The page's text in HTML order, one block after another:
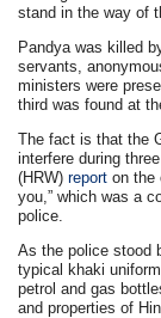
stand in the way of
Pandya was killed
servants,
ministers were
third was found at
The fact is that the
interfere during
(HRW)report on the
you,” which was a
police.
As the police stood
typical khaki
petrol and gas
and properties of